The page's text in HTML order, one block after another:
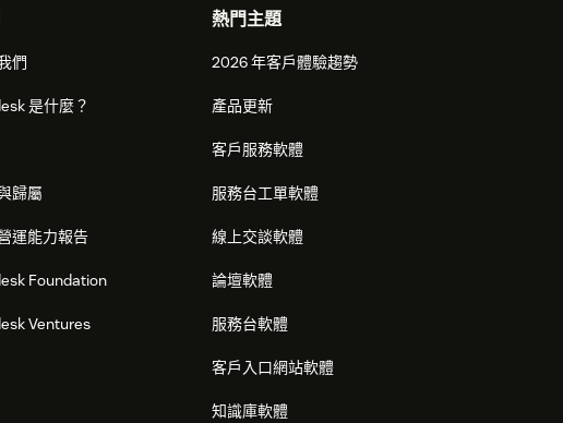
們
是什麼？
歸屬
運能力報告
Foundation
Ventures
熱門主題
2026 年客戶體驗趨勢
產品更新
客戶服務軟體
服務台工單軟體
線上交談軟體
論壇軟體
服務台軟體
客戶入口網站軟體
知識庫軟體